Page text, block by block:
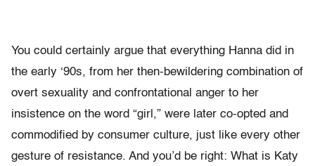
You could certainly argue that everything Hanna did in
the early ‘90s, from her then-bewildering combination of
overt sexuality and confrontational anger to her
insistence on the word “girl,” were later co-opted and
commodified by consumer culture, just like every other
gesture of resistance. And you’d be right: What is Katy